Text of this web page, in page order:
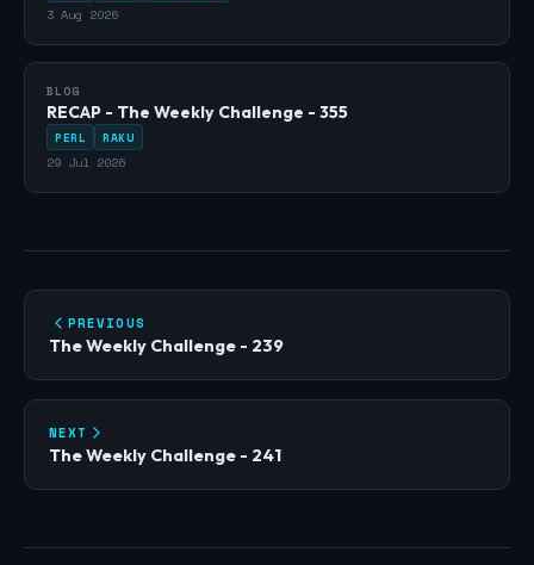
3 Aug 2026
BLOG
RECAP - The Weekly Challenge - 355
PERL RAKU
29 Jul 2026
PREVIOUS
The Weekly Challenge - 239
NEXT
The Weekly Challenge - 241